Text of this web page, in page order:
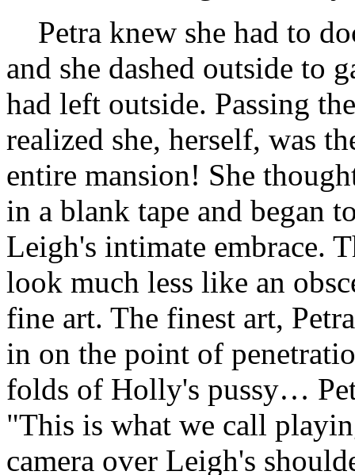
Petra knew she had to
and she dashed outside to
had left outside. Passing
realized she, herself, was
entire mansion! She
in a blank tape and began
Leigh's intimate embrace.
look much less like an
fine art. The finest art,
in on the point of
folds of Holly's pussy…
"This is what we call
camera over Leigh's